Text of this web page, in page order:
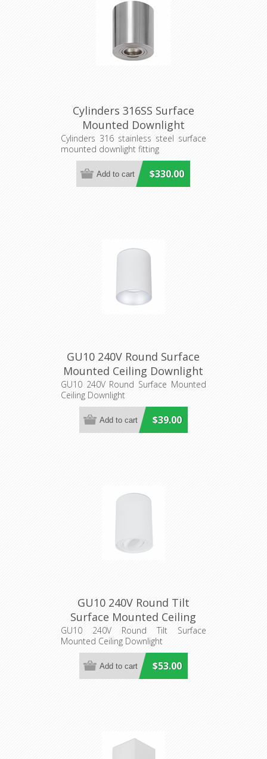
Cylinders 316SS Surface
Mounted Downlight
(S211S/CAN) Seaside
Lighting
Cylinders 316 stainless steel surface
mounted downlight fitting
$330.00
GU10 240V Round Surface
Mounted Ceiling Downlight
(SURFACE17A, SURFACE18A)
CLA Lighting
GU10 240V Round Surface Mounted
Ceiling Downlight
$39.00
GU10 240V Round Tilt
Surface Mounted Ceiling
Downlight (SURFACE22
SURFACE23) CLA Lighting
GU10 240V Round Tilt Surface
Mounted Ceiling Downlight
$53.00